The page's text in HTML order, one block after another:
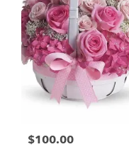
$100.00